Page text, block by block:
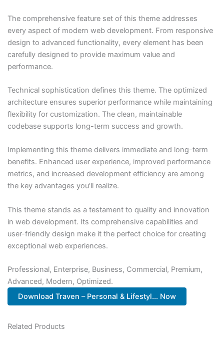
The comprehensive feature set of this theme addresses
every aspect of modern web development. From responsive
design to advanced functionality, every element has been
carefully designed to provide maximum value and
performance.
Technical sophistication defines this theme. The optimized
architecture ensures superior performance while maintaining
flexibility for customization. The clean, maintainable
codebase supports long-term success and growth.
Implementing this theme delivers immediate and long-term
benefits. Enhanced user experience, improved performance
metrics, and increased development efficiency are among
the key advantages you'll realize.
This theme stands as a testament to quality and innovation
in web development. Its comprehensive capabilities and
user-friendly design make it the perfect choice for creating
exceptional web experiences.
Professional, Enterprise, Business, Commercial, Premium,
Advanced, Modern, Optimized.
Download Traven – Personal & Lifestyl... Now
Related Products